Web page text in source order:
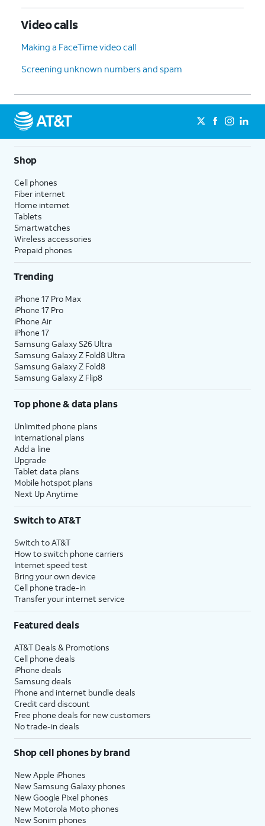
Video calls
Making a FaceTime video call
Screening unknown numbers and spam
Shop
Cell phones
Fiber internet
Home internet
Tablets
Smartwatches
Wireless accessories
Prepaid phones
Trending
iPhone 17 Pro Max
iPhone 17 Pro
iPhone Air
iPhone 17
Samsung Galaxy S26 Ultra
Samsung Galaxy Z Fold8 Ultra
Samsung Galaxy Z Fold8
Samsung Galaxy Z Flip8
Top phone & data plans
Unlimited phone plans
International plans
Add a line
Upgrade
Tablet data plans
Mobile hotspot plans
Next Up Anytime
Switch to AT&T
Switch to AT&T
How to switch phone carriers
Internet speed test
Bring your own device
Cell phone trade-in
Transfer your internet service
Featured deals
AT&T Deals & Promotions
Cell phone deals
iPhone deals
Samsung deals
Phone and internet bundle deals
Credit card discount
Free phone deals for new customers
No trade-in deals
Shop cell phones by brand
New Apple iPhones
New Samsung Galaxy phones
New Google Pixel phones
New Motorola Moto phones
New Sonim phones